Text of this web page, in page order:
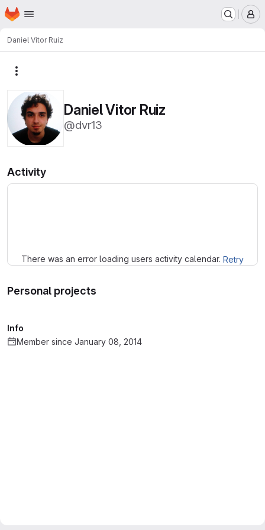
Skip to main content
Homepage
Daniel Vitor Ruiz
Daniel Vitor Ruiz
@dvr13
Activity
There was an error loading users activity calendar. Retry
Personal projects
Info
Member since January 08, 2014